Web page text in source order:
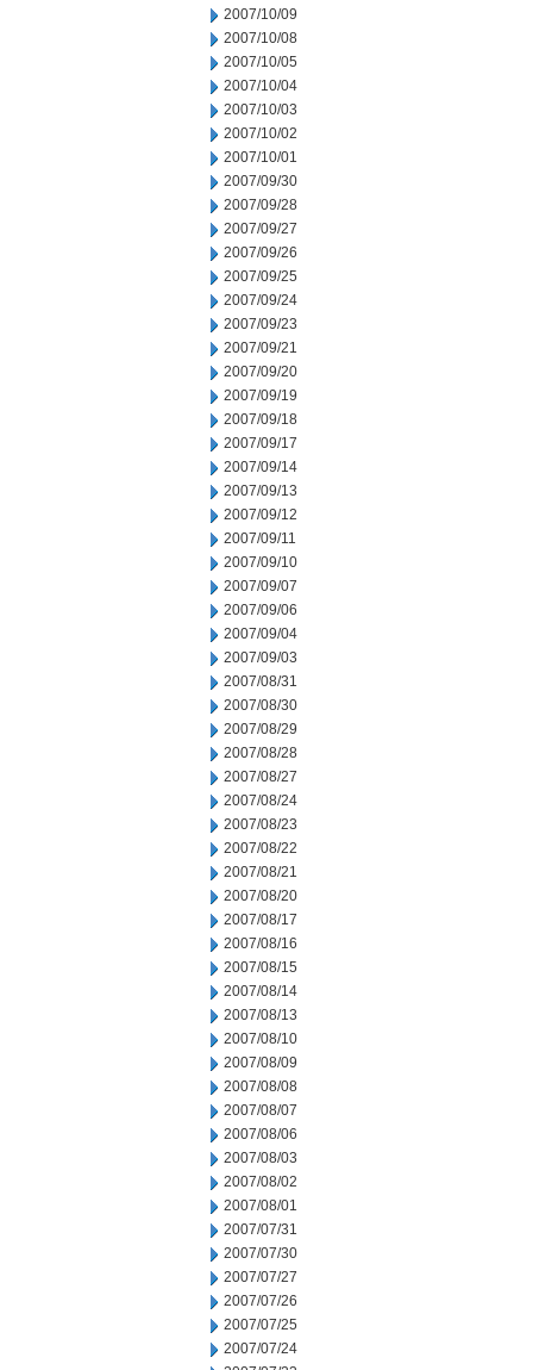
2007/10/09
2007/10/08
2007/10/05
2007/10/04
2007/10/03
2007/10/02
2007/10/01
2007/09/30
2007/09/28
2007/09/27
2007/09/26
2007/09/25
2007/09/24
2007/09/23
2007/09/21
2007/09/20
2007/09/19
2007/09/18
2007/09/17
2007/09/14
2007/09/13
2007/09/12
2007/09/11
2007/09/10
2007/09/07
2007/09/06
2007/09/04
2007/09/03
2007/08/31
2007/08/30
2007/08/29
2007/08/28
2007/08/27
2007/08/24
2007/08/23
2007/08/22
2007/08/21
2007/08/20
2007/08/17
2007/08/16
2007/08/15
2007/08/14
2007/08/13
2007/08/10
2007/08/09
2007/08/08
2007/08/07
2007/08/06
2007/08/03
2007/08/02
2007/08/01
2007/07/31
2007/07/30
2007/07/27
2007/07/26
2007/07/25
2007/07/24